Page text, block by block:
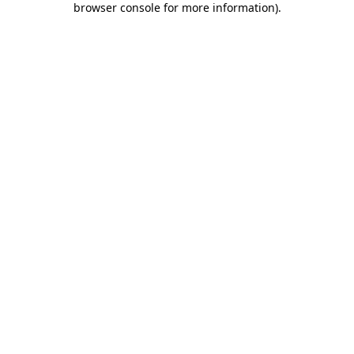
browser console for more information).